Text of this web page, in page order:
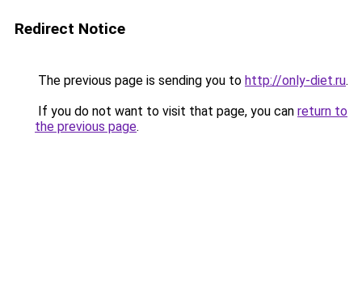
Redirect Notice
The previous page is sending you to http://only-diet.ru.
If you do not want to visit that page, you can return to
the previous page.